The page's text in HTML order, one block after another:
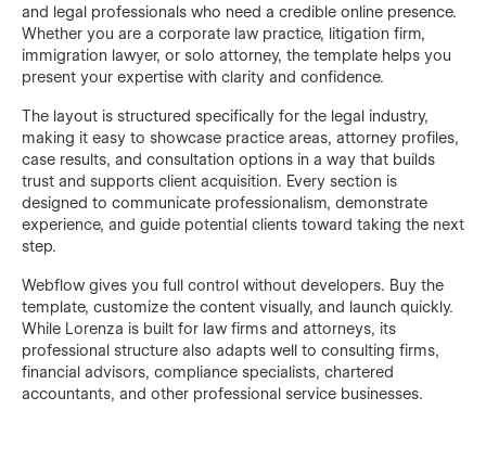
and legal professionals who need a credible online presence.
Whether you are a corporate law practice, litigation firm,
immigration lawyer, or solo attorney, the template helps you
present your expertise with clarity and confidence.
The layout is structured specifically for the legal industry,
making it easy to showcase practice areas, attorney profiles,
case results, and consultation options in a way that builds
trust and supports client acquisition. Every section is
designed to communicate professionalism, demonstrate
experience, and guide potential clients toward taking the next
step.
Webflow gives you full control without developers. Buy the
template, customize the content visually, and launch quickly.
While Lorenza is built for law firms and attorneys, its
professional structure also adapts well to consulting firms,
financial advisors, compliance specialists, chartered
accountants, and other professional service businesses.